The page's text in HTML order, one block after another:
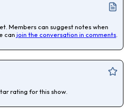
Members can suggest notes when
can join the conversation in comments
rating for this show.